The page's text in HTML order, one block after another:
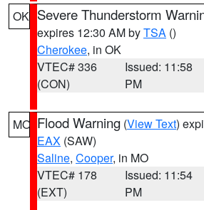
OK Severe Thunderstorm
expires 12:30 AM byTSA ()
Cherokee, in OK
VTEC# 336
(CON)
Issued: 11:58
PM
MO Flood Warning (View Text)
EAX (SAW)
Saline, Cooper, in MO
VTEC# 178
(EXT)
Issued: 11:54
PM